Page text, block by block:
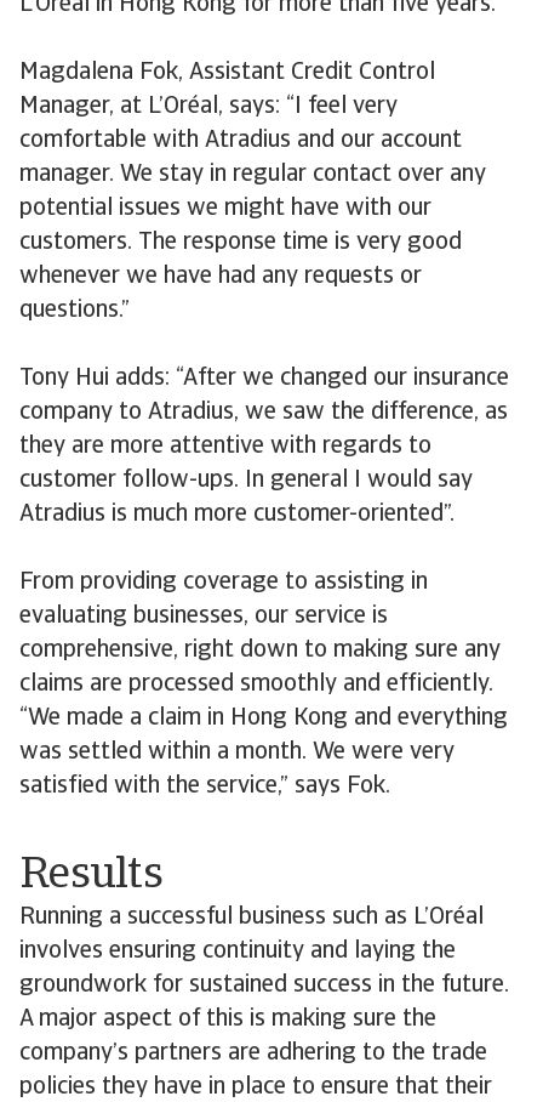
L’Oréal in Hong Kong for more than five years.
Magdalena Fok, Assistant Credit Control
Manager, at L’Oréal, says: “I feel very
comfortable with Atradius and our account
manager. We stay in regular contact over any
potential issues we might have with our
customers. The response time is very good
whenever we have had any requests or
questions.”
Tony Hui adds: “After we changed our insurance
company to Atradius, we saw the difference, as
they are more attentive with regards to
customer follow-ups. In general I would say
Atradius is much more customer-oriented”.
From providing coverage to assisting in
evaluating businesses, our service is
comprehensive, right down to making sure any
claims are processed smoothly and efficiently.
“We made a claim in Hong Kong and everything
was settled within a month. We were very
satisfied with the service,” says Fok.
Results
Running a successful business such as L’Oréal
involves ensuring continuity and laying the
groundwork for sustained success in the future.
A major aspect of this is making sure the
company’s partners are adhering to the trade
policies they have in place to ensure that their